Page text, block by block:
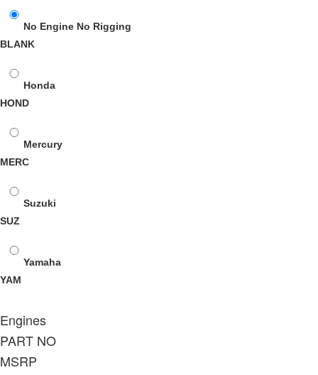
No Engine No Rigging
BLANK
Honda
HOND
Mercury
MERC
Suzuki
SUZ
Yamaha
YAM
Engines
PART NO
MSRP